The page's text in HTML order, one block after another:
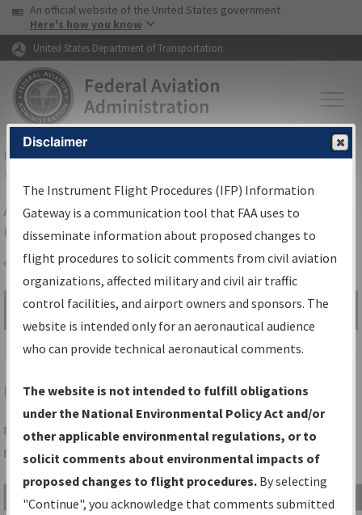
Skip to page content Skip to main content
USA Banner
An official website of the United States government
Here's how you know
United States Department of Transportation
FAAHome▸Air Traffic▸Flight Information▸Aeronautical Information
Services
Airport Procedures Information
Gateway
Share
Search by:
Go
Advanced Search
IYAABBEVILLE/ABBEVILLE CHRIS CRUSTA MEML
Folder Name: FBE9EB83C4D547E1B46DFF0768345B20-IYA-
NDBR
File Name Size
Date
Disclaimer
The Instrument Flight Procedures (IFP) Information
Gateway is a communication tool that FAA uses to
disseminate information about proposed changes to
flight procedures to solicit comments from civil aviation
organizations, affected military and civil air traffic
control facilities, and airport owners and sponsors. The
website is intended only for an aeronautical audience
who can provide technical aeronautical comments.
The website is not intended to fulfill obligations
under the National Environmental Policy Act and/or
other applicable environmental regulations, or to
solicit comments about environmental impacts of
proposed changes to flight procedures. By selecting
"Continue", you acknowledge that comments submitted